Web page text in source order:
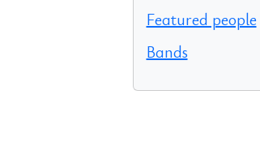
Featured people
Bands